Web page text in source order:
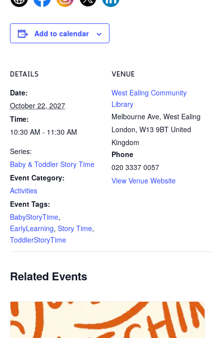
Add to calendar
DETAILS
Date:
October 22, 2027
Time:
10:30 AM - 11:30 AM
Series:
Baby & Toddler Story Time
Event Category:
Activities
Event Tags:
BabyStoryTime,
EarlyLearning, Story Time,
ToddlerStoryTime
VENUE
West Ealing Community
Library
Melbourne Ave, West Ealing
London, W13 9BT United
Kingdom
Phone
020 3337 0057
View Venue Website
Related Events